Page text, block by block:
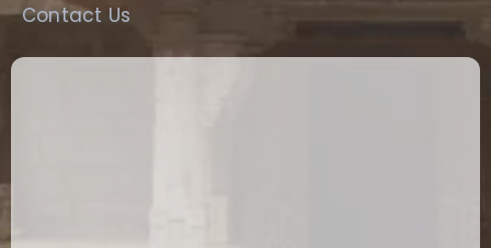
Contact Us